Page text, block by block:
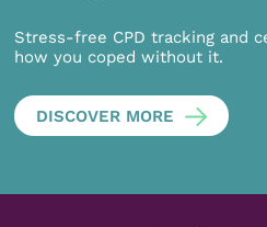
Stress-free CPD tracking and
how you coped without it.
DISCOVER MORE